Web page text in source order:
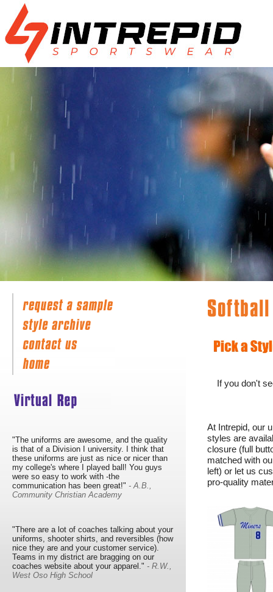
"The uniforms are awesome, and the quality
is that of a Division I university. I think that
these uniforms are just as nice or nicer than
my college's where I played ball! You guys
were so easy to work with -the
communication has been great!" - A.B.,
Community Christian Academy
"There are a lot of coaches talking about your
uniforms, shooter shirts, and reversibles (how
nice they are and your customer service).
Teams in my district are bragging on our
coaches website about your apparel." - R.W.,
West Oso High School
If you don't
At Intrepid, our
styles are
closure (full
matched with
left) or let us
pro-quality